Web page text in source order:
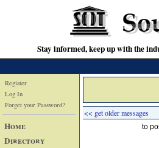
Stay informed, keep up with the
Register
Log In
Forget your Password?
Home
Directory
<< get older messages
to